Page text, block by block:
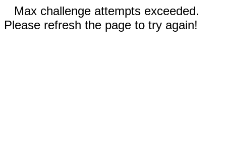
Max challenge attempts exceeded.
Please refresh the page to try again!